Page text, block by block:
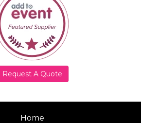
Request A Quote
Home